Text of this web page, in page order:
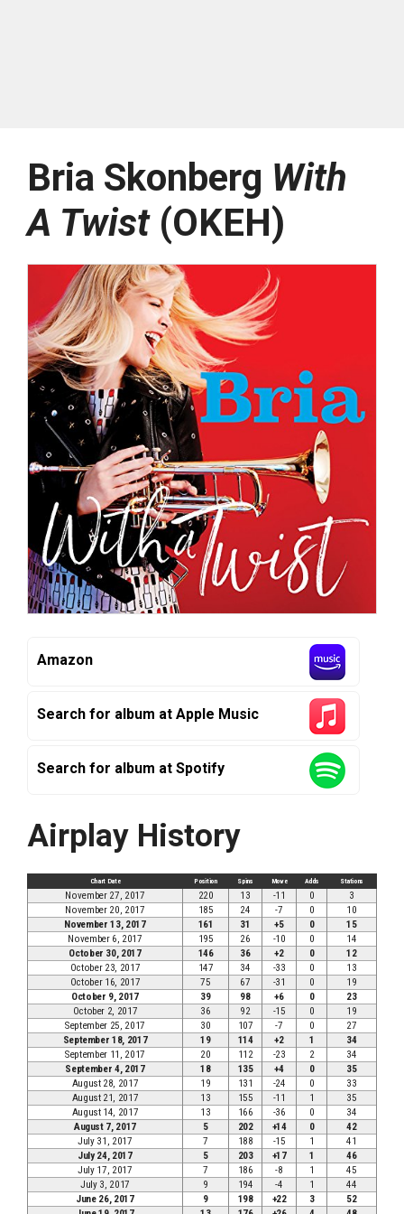
Bria Skonberg With
A Twist(OKEH)
Amazon
Search for album at Apple Music
Search for album at Spotify
Airplay History
Chart Date Position Spins Move Adds Stations
November 27, 2017 220 13 -11 0
3
November 20, 2017
185 24 -7 0
10
November 13, 2017
161 31 +5 0
15
November 6, 2017
195 26 -10 0
14
October 30, 2017
146 36 +2 0
12
October 23, 2017
147 34 -33 0
13
October 16, 2017
75 67 -31 0
19
October 9, 2017
39 98 +6 0
23
October 2, 2017
36 92 -15 0
19
September 25, 2017
30 107 -7 0
27
September 18, 2017
19 114 +2 1
34
September 11, 2017
20 112 -23 2
34
September 4, 2017
18 135 +4 0
35
August 28, 2017
19 131 -24 0
33
August 21, 2017
13 155 -11 1
35
August 14, 2017
13 166 -36 0
34
August 7, 2017
5 202 +14 0
42
July 31, 2017
7 188 -15 1
41
July 24, 2017
5 203 +17 1
46
July 17, 2017
7 186 -8 1
45
July 3, 2017
9 194 -4 1
44
June 26, 2017
9 198 +22 3
52